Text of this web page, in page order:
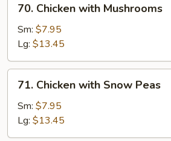
Chicken
with
Mushrooms
70. Chicken with Mushrooms
Sm: $7.95
Lg: $13.45
Chicken
with
Snow
Peas
71. Chicken with Snow Peas
Sm: $7.95
Lg: $13.45